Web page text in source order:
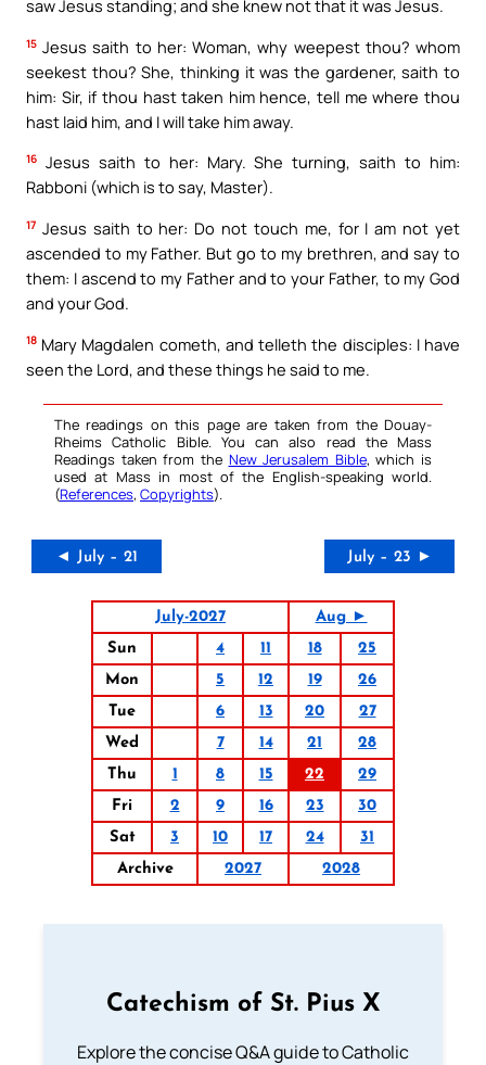
saw Jesus standing; and she knew not that it was Jesus.
15 Jesus saith to her: Woman, why weepest thou? whom
seekest thou? She, thinking it was the gardener, saith to
him: Sir, if thou hast taken him hence, tell me where thou
hast laid him, and I will take him away.
16 Jesus saith to her: Mary. She turning, saith to him:
Rabboni (which is to say, Master).
17 Jesus saith to her: Do not touch me, for I am not yet
ascended to my Father. But go to my brethren, and say to
them: I ascend to my Father and to your Father, to my God
and your God.
18 Mary Magdalen cometh, and telleth the disciples: I have
seen the Lord, and these things he said to me.
The readings on this page are taken from the Douay-
Rheims Catholic Bible. You can also read the Mass
Readings taken from the New Jerusalem Bible, which is
used at Mass in most of the English-speaking world.
(References, Copyrights).
◄ July – 21 July – 23 ►
July-2027
Aug ►
Sun
4 11 18
25
Mon
5 12 19
26
Tue
6 13 20
27
Wed
7 14 21
28
Thu
1 8 15 22
29
Fri
2 9 16 23
30
Sat
3 10 17 24
31
Archive
2027 2028
Catechism of St. Pius X
Explore the concise Q&A guide to Catholic